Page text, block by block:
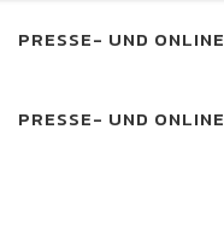
PRESSE- UND ONLINE
PRESSE- UND ONLINE